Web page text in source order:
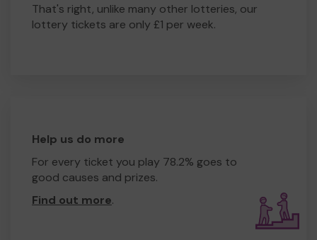
That's right, unlike many other lotteries, our
lottery tickets are only £1 per week.
Help us do more
For every ticket you play 78.2% goes to
good causes and prizes.
Find out more.